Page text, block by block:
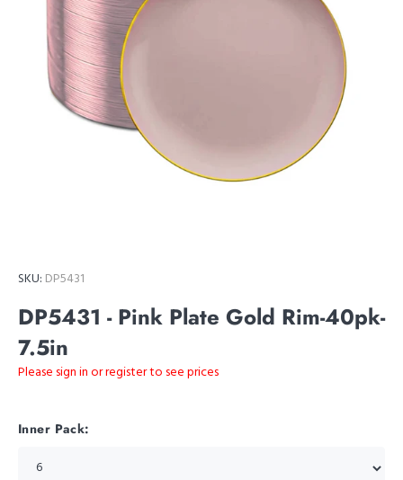
SKU: DP5431
DP5431 - Pink Plate Gold Rim-40pk-
7.5in
Please sign in or register to see prices
Inner Pack: